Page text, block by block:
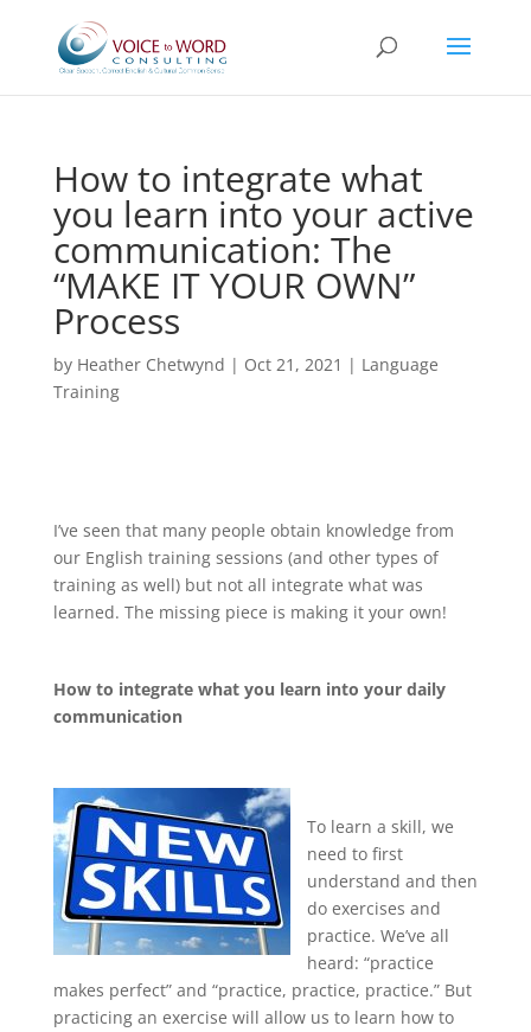
How to integrate what
you learn into your active
communication: The
“MAKE IT YOUR OWN”
Process
by Heather Chetwynd | Oct 21, 2021 | Language
Training
I’ve seen that many people obtain knowledge from
our English training sessions (and other types of
training as well) but not all integrate what was
learned. The missing piece is making it your own!
How to integrate what you learn into your daily
communication
To learn a skill, we
need to first
understand and then
do exercises and
practice. We’ve all
heard: “practice
makes perfect” and “practice, practice, practice.” But
practicing an exercise will allow us to learn how to